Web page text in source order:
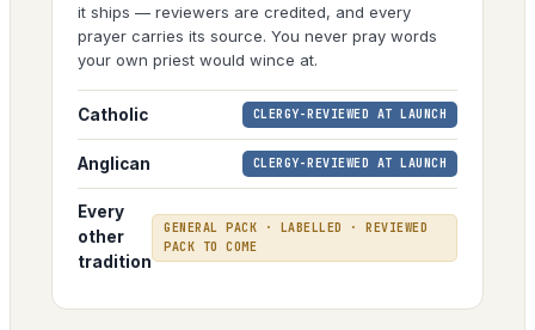
it ships — reviewers are credited, and every
prayer carries its source. You never pray words
your own priest would wince at.
Catholic CLERGY-REVIEWED AT LAUNCH
Anglican CLERGY-REVIEWED AT LAUNCH
Every
other
tradition
GENERAL PACK · LABELLED · REVIEWED
PACK TO COME